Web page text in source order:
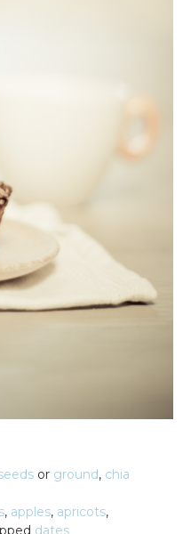
or ground, chia
, apples, apricots,
dates